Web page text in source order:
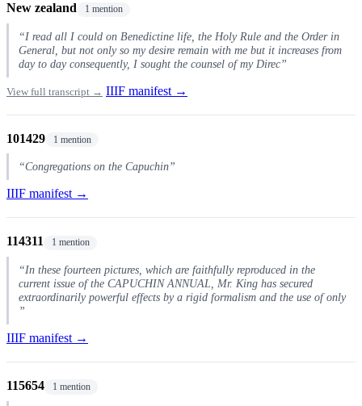
New zealand 1 mention
“I read all I could on Benedictine life, the Holy Rule and the Order in
General, but not only so my desire remain with me but it increases from
day to day consequently, I sought the counsel of my Direc”
View full transcript → IIIF manifest →
101429 1 mention
“Congregations on the Capuchin”
IIIF manifest →
114311 1 mention
“In these fourteen pictures, which are faithfully reproduced in the
current issue of the CAPUCHIN ANNUAL, Mr. King has secured
extraordinarily powerful effects by a rigid formalism and the use of only
”
IIIF manifest →
115654 1 mention